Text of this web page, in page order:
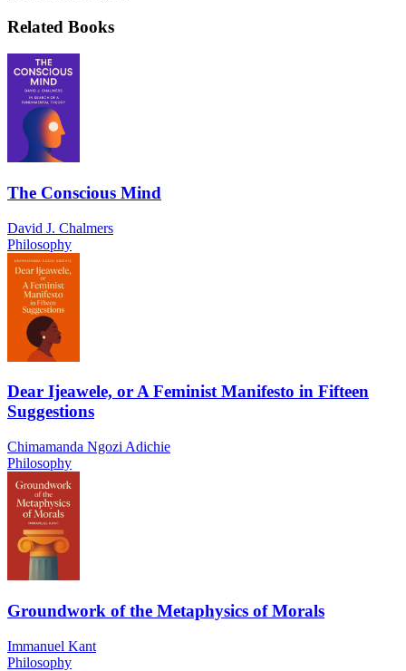
Related Books
The Conscious Mind
David J. Chalmers
Philosophy
Dear Ijeawele, or A Feminist Manifesto in Fifteen
Suggestions
Chimamanda Ngozi Adichie
Philosophy
Groundwork of the Metaphysics of Morals
Immanuel Kant
Philosophy